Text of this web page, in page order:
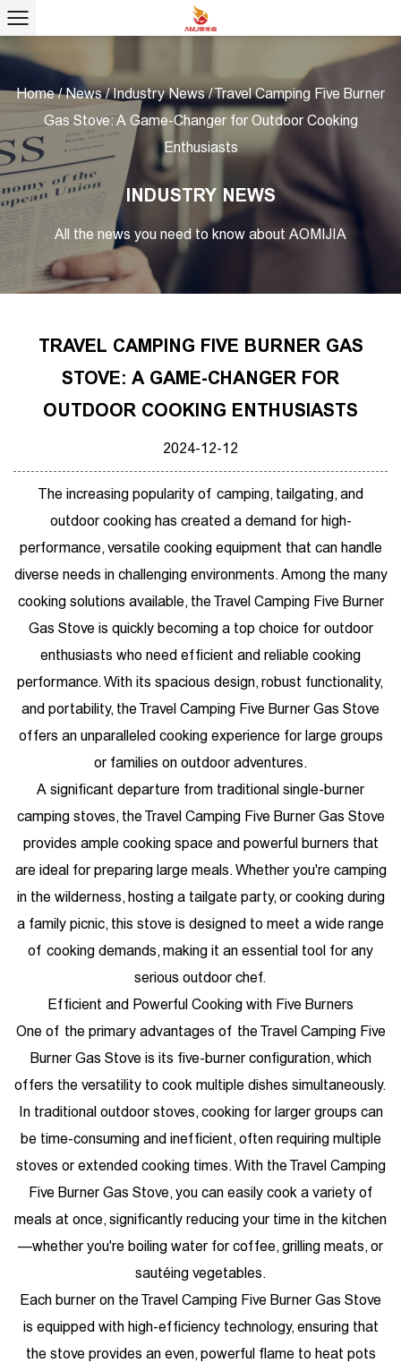
Home/News/Industry News/Travel Camping Five Burner
Gas Stove: A Game-Changer for Outdoor Cooking
Enthusiasts
INDUSTRY NEWS
All the news you need to know about AOMIJIA
TRAVEL CAMPING FIVE BURNER GAS
STOVE: A GAME-CHANGER FOR
OUTDOOR COOKING ENTHUSIASTS
2024-12-12
The increasing popularity of camping, tailgating, and
outdoor cooking has created a demand for high-
performance, versatile cooking equipment that can handle
diverse needs in challenging environments. Among the many
cooking solutions available, the Travel Camping Five Burner
Gas Stove is quickly becoming a top choice for outdoor
enthusiasts who need efficient and reliable cooking
performance. With its spacious design, robust functionality,
and portability, the Travel Camping Five Burner Gas Stove
offers an unparalleled cooking experience for large groups
or families on outdoor adventures.
A significant departure from traditional single-burner
camping stoves, the Travel Camping Five Burner Gas Stove
provides ample cooking space and powerful burners that
are ideal for preparing large meals. Whether you're camping
in the wilderness, hosting a tailgate party, or cooking during
a family picnic, this stove is designed to meet a wide range
of cooking demands, making it an essential tool for any
serious outdoor chef.
Efficient and Powerful Cooking with Five Burners
One of the primary advantages of the Travel Camping Five
Burner Gas Stove is its five-burner configuration, which
offers the versatility to cook multiple dishes simultaneously.
In traditional outdoor stoves, cooking for larger groups can
be time-consuming and inefficient, often requiring multiple
stoves or extended cooking times. With the Travel Camping
Five Burner Gas Stove, you can easily cook a variety of
meals at once, significantly reducing your time in the kitchen
—whether you're boiling water for coffee, grilling meats, or
sautéing vegetables.
Each burner on the Travel Camping Five Burner Gas Stove
is equipped with high-efficiency technology, ensuring that
the stove provides an even, powerful flame to heat pots